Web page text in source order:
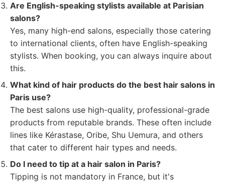
Are English-speaking stylists available at Parisian
salons?
Yes, many high-end salons, especially those catering
to international clients, often have English-speaking
stylists. When booking, you can always inquire about
this.
What kind of hair products do the best hair salons in
Paris use?
The best salons use high-quality, professional-grade
products from reputable brands. These often include
lines like Kérastase, Oribe, Shu Uemura, and others
that cater to different hair types and needs.
Do I need to tip at a hair salon in Paris?
Tipping is not mandatory in France, but it's